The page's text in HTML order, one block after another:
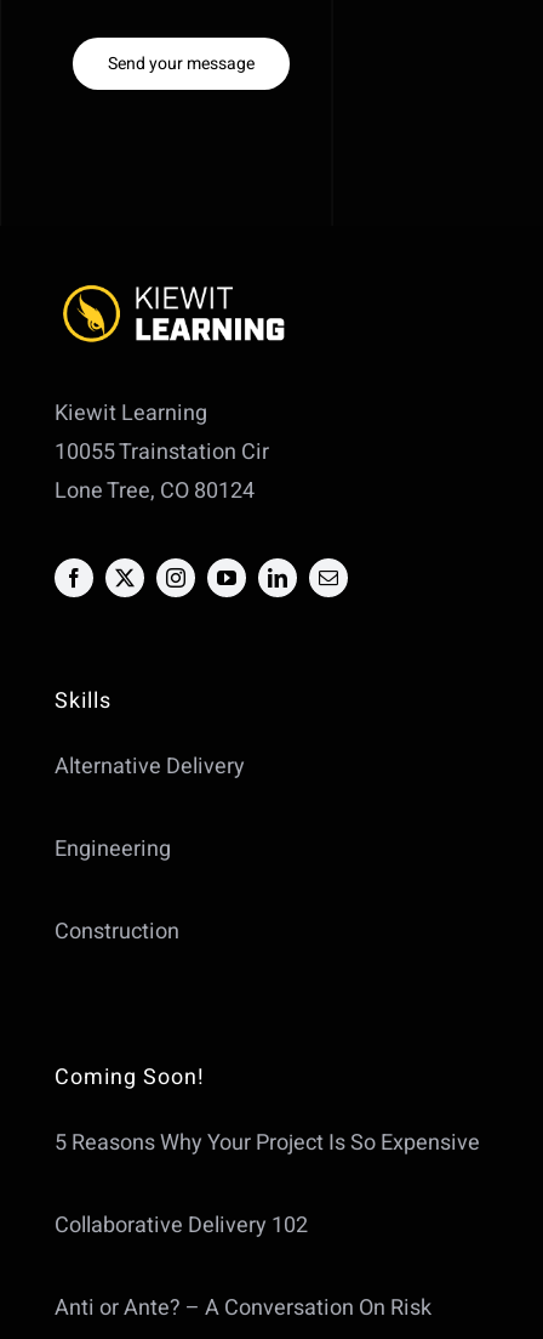
Send your message
Kiewit Learning
10055 Trainstation Cir
Lone Tree, CO 80124
Skills
Alternative Delivery
Engineering
Construction
Coming Soon!
5 Reasons Why Your Project Is So Expensive
Collaborative Delivery 102
Anti or Ante? – A Conversation On Risk